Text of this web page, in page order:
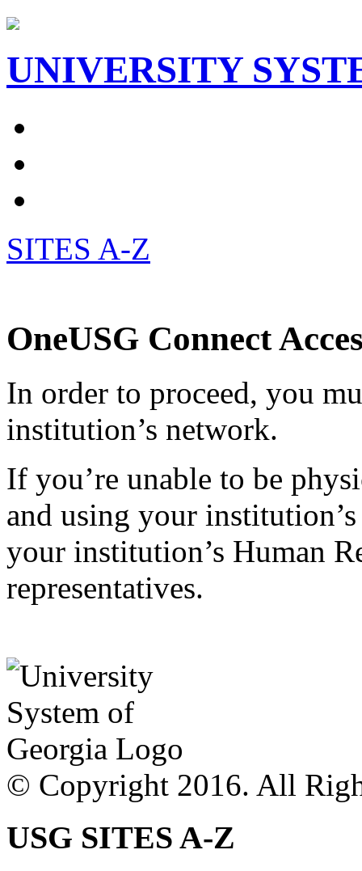
UNIVERSITY
SITES A-Z
OneUSG Connect
In order to proceed, you
institution’s network.
If you’re unable to be
and using your
your institution’s Human
representatives.
© Copyright 2016. All
USG SITES A-Z